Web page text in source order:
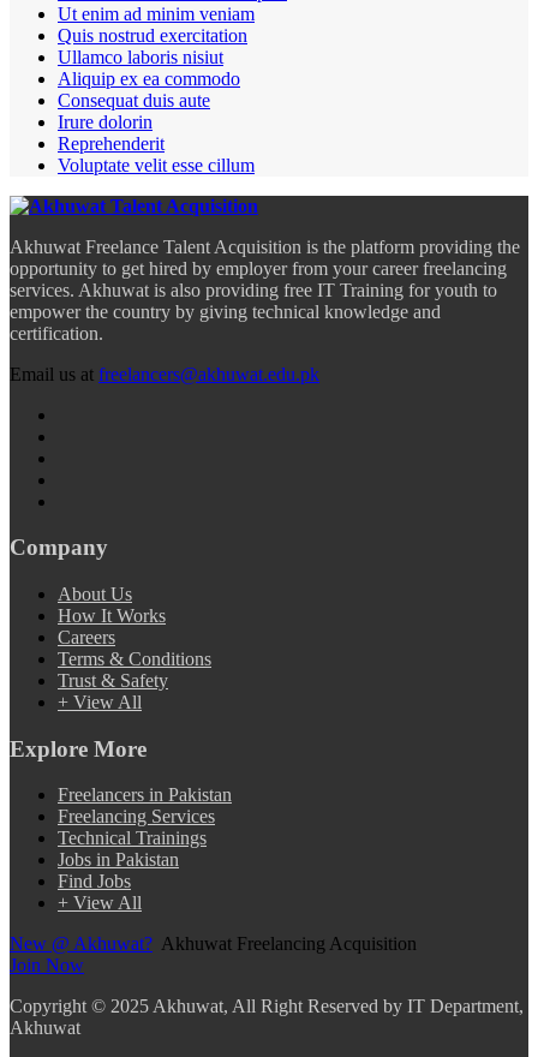
Ut enim ad minim veniam
Quis nostrud exercitation
Ullamco laboris nisiut
Aliquip ex ea commodo
Consequat duis aute
Irure dolorin
Reprehenderit
Voluptate velit esse cillum
Akhuwat Freelance Talent Acquisition is the platform providing the
opportunity to get hired by employer from your career freelancing
services. Akhuwat is also providing free IT Training for youth to
empower the country by giving technical knowledge and
certification.
Email us at freelancers@akhuwat.edu.pk
Company
About Us
How It Works
Careers
Terms & Conditions
Trust & Safety
+ View All
Explore More
Freelancers in Pakistan
Freelancing Services
Technical Trainings
Jobs in Pakistan
Find Jobs
+ View All
New @ Akhuwat? Akhuwat Freelancing Acquisition
Join Now
Copyright © 2025 Akhuwat, All Right Reserved by IT Department,
Akhuwat